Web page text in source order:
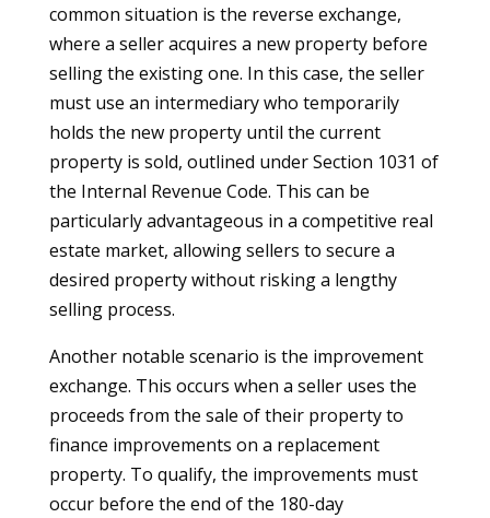
common situation is the reverse exchange,
where a seller acquires a new property before
selling the existing one. In this case, the seller
must use an intermediary who temporarily
holds the new property until the current
property is sold, outlined under Section 1031 of
the Internal Revenue Code. This can be
particularly advantageous in a competitive real
estate market, allowing sellers to secure a
desired property without risking a lengthy
selling process.
Another notable scenario is the improvement
exchange. This occurs when a seller uses the
proceeds from the sale of their property to
finance improvements on a replacement
property. To qualify, the improvements must
occur before the end of the 180-day